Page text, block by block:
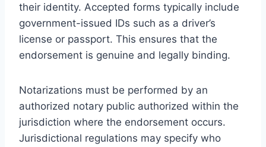
their identity. Accepted forms typically include
government-issued IDs such as a driver’s
license or passport. This ensures that the
endorsement is genuine and legally binding.
Notarizations must be performed by an
authorized notary public authorized within the
jurisdiction where the endorsement occurs.
Jurisdictional regulations may specify who